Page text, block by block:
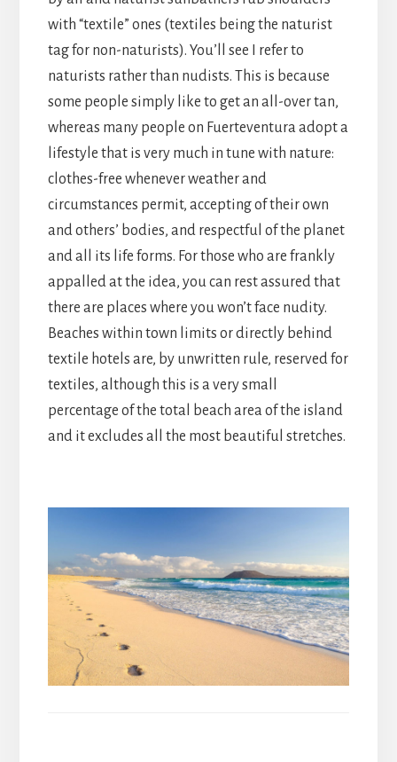
with “textile” ones (textiles being the naturist
tag for non-naturists). You’ll see I refer to
naturists rather than nudists. This is because
some people simply like to get an all-over tan,
whereas many people on Fuerteventura adopt a
lifestyle that is very much in tune with nature:
clothes-free whenever weather and
circumstances permit, accepting of their own
and others’ bodies, and respectful of the planet
and all its life forms. For those who are frankly
appalled at the idea, you can rest assured that
there are places where you won’t face nudity.
Beaches within town limits or directly behind
textile hotels are, by unwritten rule, reserved for
textiles, although this is a very small
percentage of the total beach area of the island
and it excludes all the most beautiful stretches.